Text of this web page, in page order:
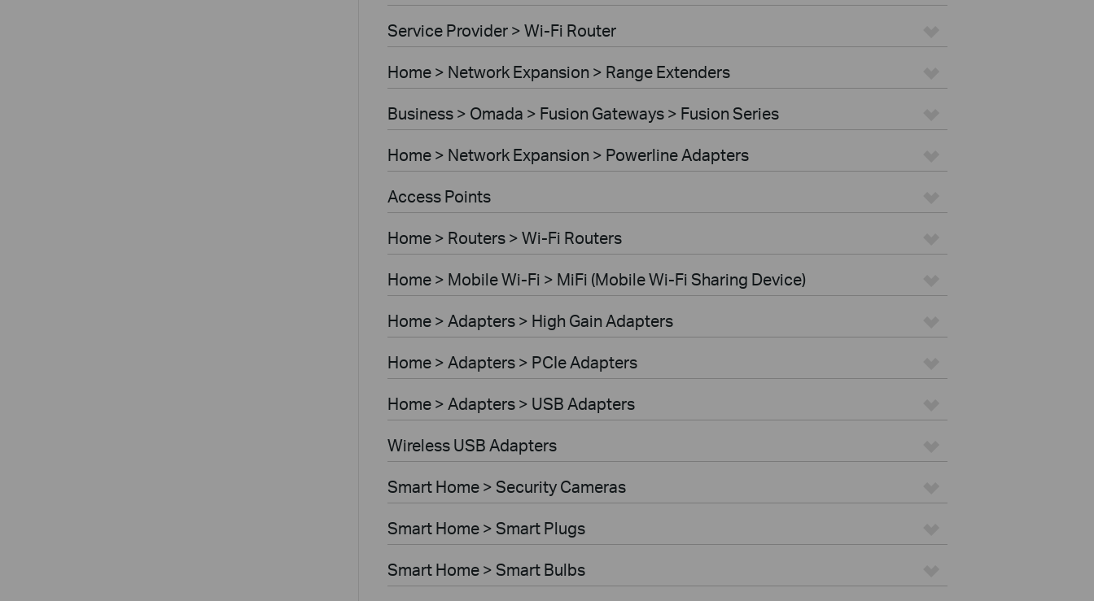
Service Provider > Wi-Fi Router
Home > Network Expansion > Range Extenders
Business > Omada > Fusion Gateways > Fusion Series
Home > Network Expansion > Powerline Adapters
Access Points
Home > Routers > Wi-Fi Routers
Home > Mobile Wi-Fi > MiFi (Mobile Wi-Fi Sharing Device)
Home > Adapters > High Gain Adapters
Home > Adapters > PCIe Adapters
Home > Adapters > USB Adapters
Wireless USB Adapters
Smart Home > Security Cameras
Smart Home > Smart Plugs
Smart Home > Smart Bulbs